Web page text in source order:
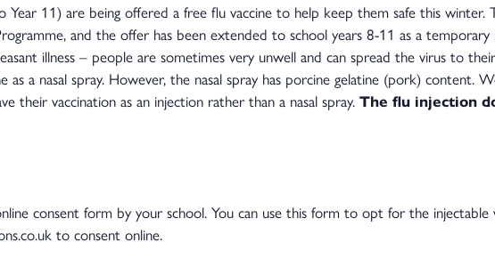
11) are being offered a free flu vaccine to help keep them safe this winter.
and the offer has been extended to school years 8-11 as a temporary
illness – people are sometimes very unwell and can spread the virus to
as a nasal spray. However, the nasal spray has porcine gelatine (pork) content.
vaccination as an injection rather than a nasal spray. The flu injection
consent form by your school. You can use this form to opt for the injectable
to consent online.